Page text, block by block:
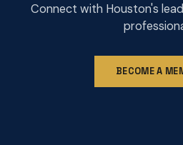
Connect with Houston's
BECOME A